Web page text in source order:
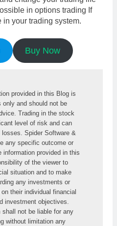
in options trading If
your trading system.
Buy Now
provided in this Blog is
only and should not be
Trading in the stock
level of risk and can
Spider Software &
any specific outcome or
provided in this
of the viewer to
situation and to make
any investments or
their individual financial
investment objectives.
shall not be liable for any
without limitation any